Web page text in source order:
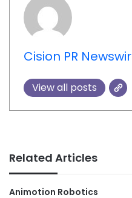
Cision PR
View all posts
Related Articles
Animotion Robotics